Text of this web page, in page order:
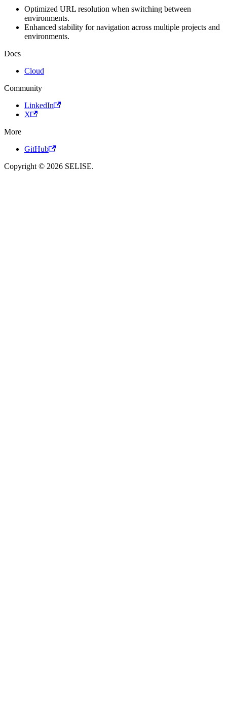
Optimized URL resolution when switching between
environments.
Enhanced stability for navigation across multiple projects and
environments.
Docs
Cloud
Community
LinkedIn
X
More
GitHub
Copyright © 2026 SELISE.